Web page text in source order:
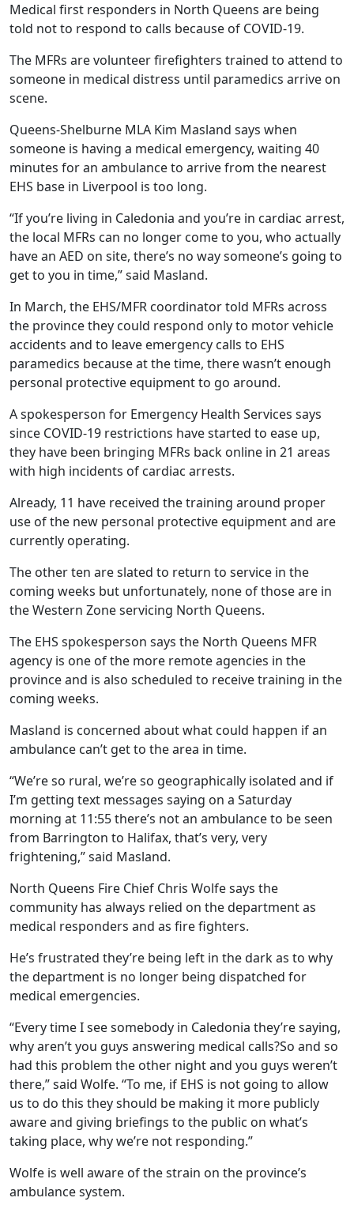
Medical first responders in North Queens are being
told not to respond to calls because of COVID-19.
The MFRs are volunteer firefighters trained to attend to
someone in medical distress until paramedics arrive on
scene.
Queens-Shelburne MLA Kim Masland says when
someone is having a medical emergency, waiting 40
minutes for an ambulance to arrive from the nearest
EHS base in Liverpool is too long.
“If you’re living in Caledonia and you’re in cardiac arrest,
the local MFRs can no longer come to you, who actually
have an AED on site, there’s no way someone’s going to
get to you in time,” said Masland.
In March, the EHS/MFR coordinator told MFRs across
the province they could respond only to motor vehicle
accidents and to leave emergency calls to EHS
paramedics because at the time, there wasn’t enough
personal protective equipment to go around.
A spokesperson for Emergency Health Services says
since COVID-19 restrictions have started to ease up,
they have been bringing MFRs back online in 21 areas
with high incidents of cardiac arrests.
Already, 11 have received the training around proper
use of the new personal protective equipment and are
currently operating.
The other ten are slated to return to service in the
coming weeks but unfortunately, none of those are in
the Western Zone servicing North Queens.
The EHS spokesperson says the North Queens MFR
agency is one of the more remote agencies in the
province and is also scheduled to receive training in the
coming weeks.
Masland is concerned about what could happen if an
ambulance can’t get to the area in time.
“We’re so rural, we’re so geographically isolated and if
I’m getting text messages saying on a Saturday
morning at 11:55 there’s not an ambulance to be seen
from Barrington to Halifax, that’s very, very
frightening,” said Masland.
North Queens Fire Chief Chris Wolfe says the
community has always relied on the department as
medical responders and as fire fighters.
He’s frustrated they’re being left in the dark as to why
the department is no longer being dispatched for
medical emergencies.
“Every time I see somebody in Caledonia they’re saying,
why aren’t you guys answering medical calls?So and so
had this problem the other night and you guys weren’t
there,” said Wolfe. “To me, if EHS is not going to allow
us to do this they should be making it more publicly
aware and giving briefings to the public on what’s
taking place, why we’re not responding.”
Wolfe is well aware of the strain on the province’s
ambulance system.